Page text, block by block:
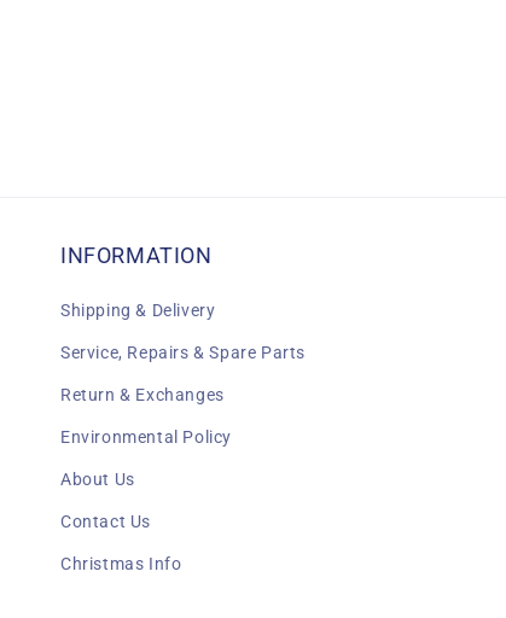
INFORMATION
Shipping & Delivery
Service, Repairs & Spare Parts
Return & Exchanges
Environmental Policy
About Us
Contact Us
Christmas Info